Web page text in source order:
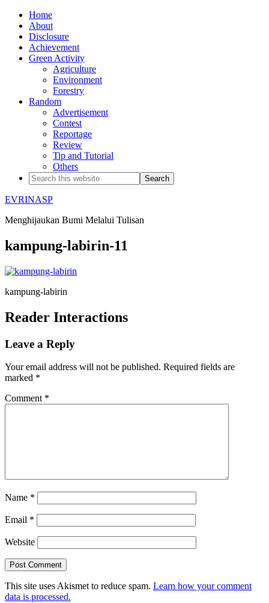
Home
About
Disclosure
Achievement
Green Activity
Agriculture
Environment
Forestry
Random
Advertisement
Contest
Reportage
Review
Tip and Tutorial
Others
EVRINASP
Menghijaukan Bumi Melalui Tulisan
kampung-labirin-11
kampung-labirin
Reader Interactions
Leave a Reply
Your email address will not be published. Required fields are
marked *
Comment *
Name *
Email *
Website
This site uses Akismet to reduce spam. Learn how your comment
data is processed.